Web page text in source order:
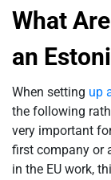
What
an
When setting up
the following
very important
first company or
in the EU work,